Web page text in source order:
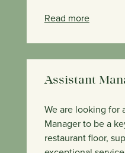
Read more
Assistant
We are looking for
Manager to be a
restaurant floor,